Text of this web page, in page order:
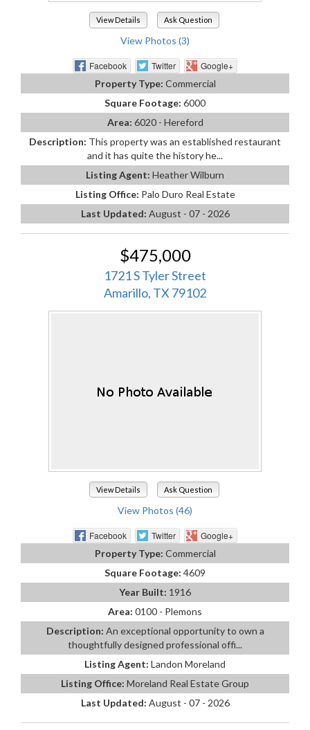
View Details Ask Question
View Photos (3)
Facebook Twitter
Google+
Property Type: Commercial
Square Footage: 6000
Area: 6020 - Hereford
Description: This property was an established restaurant
and it has quite the history he...
Listing Agent: Heather Wilburn
Listing Office: Palo Duro Real Estate
Last Updated: August - 07 - 2026
$475,000
1721 S Tyler Street
Amarillo, TX 79102
View Details Ask Question
View Photos (46)
Facebook Twitter
Google+
Property Type: Commercial
Square Footage: 4609
Year Built: 1916
Area: 0100 - Plemons
Description: An exceptional opportunity to own a
thoughtfully designed professional offi...
Listing Agent: Landon Moreland
Listing Office: Moreland Real Estate Group
Last Updated: August - 07 - 2026